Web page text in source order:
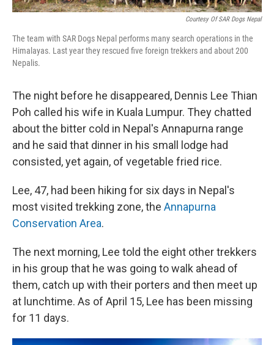
Courtesy Of SAR Dogs Nepal
The team with SAR Dogs Nepal performs many search operations in the
Himalayas. Last year they rescued five foreign trekkers and about 200
Nepalis.
The night before he disappeared, Dennis Lee Thian
Poh called his wife in Kuala Lumpur. They chatted
about the bitter cold in Nepal's Annapurna range
and he said that dinner in his small lodge had
consisted, yet again, of vegetable fried rice.
Lee, 47, had been hiking for six days in Nepal's
most visited trekking zone, the Annapurna
Conservation Area.
The next morning, Lee told the eight other trekkers
in his group that he was going to walk ahead of
them, catch up with their porters and then meet up
at lunchtime. As of April 15, Lee has been missing
for 11 days.